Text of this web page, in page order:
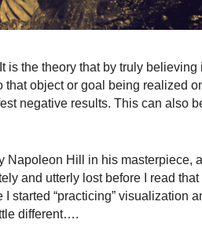
is the theory that by truly believing
object or goal being realized
negative results. This can also
Napoleon Hill in his masterpiece,
and utterly lost before I read
started “practicing” visualization
different….